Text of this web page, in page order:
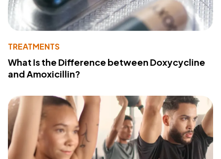
TREATMENTS
What Is the Difference between Doxycycline
and Amoxicillin?